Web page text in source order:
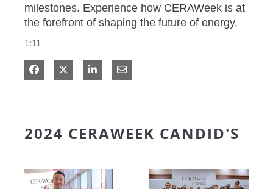
milestones. Experience how CERAWeek is at
the forefront of shaping the future of energy.
1:11
Share on Facebook
Share on XShare on LinkedIn
Share via Email
2024 CERAWEEK CANDID'S
Play video Headed to the AgoraPlay video